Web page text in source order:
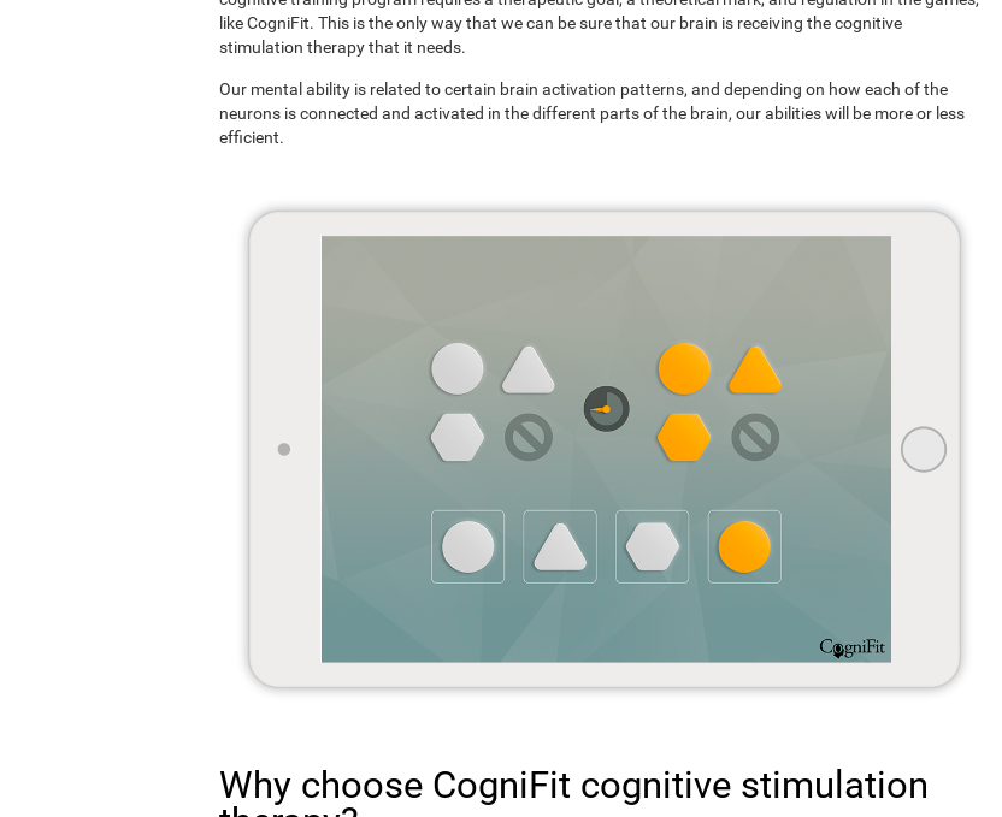
like CogniFit. This is the only way that we can be sure that our brain is receiving the cognitive
stimulation therapy that it needs.
Our mental ability is related to certain brain activation patterns, and depending on how each of the
neurons is connected and activated in the different parts of the brain, our abilities will be more or less
efficient.
Why choose CogniFit cognitive stimulation